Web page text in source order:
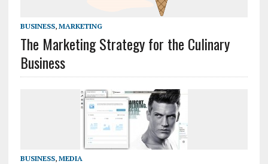
BUSINESS, MARKETING
The Marketing Strategy for the Culinary
Business
BUSINESS, MEDIA